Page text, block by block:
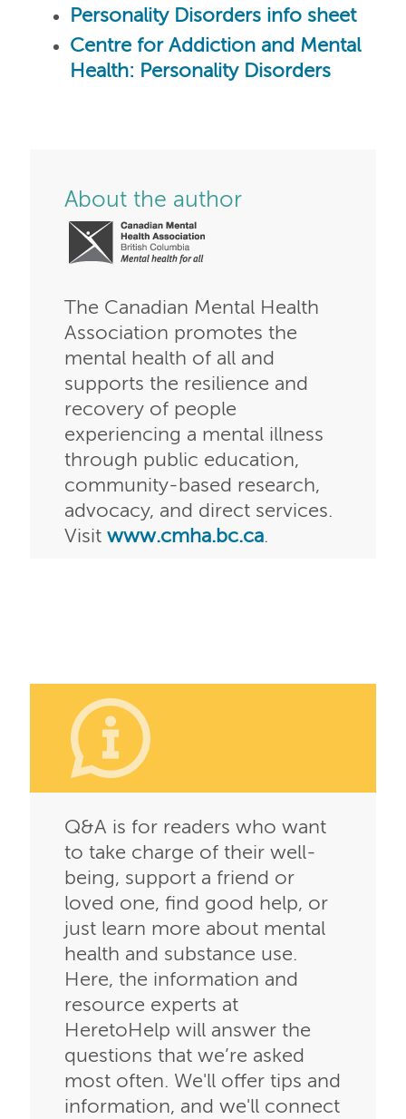
Personality Disorders info sheet
Centre for Addiction and Mental
Health: Personality Disorders
About the author
The Canadian Mental Health
Association promotes the
mental health of all and
supports the resilience and
recovery of people
experiencing a mental illness
through public education,
community-based research,
advocacy, and direct services.
Visit www.cmha.bc.ca.
Q&A is for readers who want
to take charge of their well-
being, support a friend or
loved one, find good help, or
just learn more about mental
health and substance use.
Here, the information and
resource experts at
HeretoHelp will answer the
questions that we’re asked
most often. We'll offer tips and
information, and we'll connect